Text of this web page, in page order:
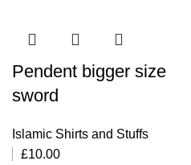
Pendent bigger size
sword
Islamic Shirts and Stuffs
£10.00